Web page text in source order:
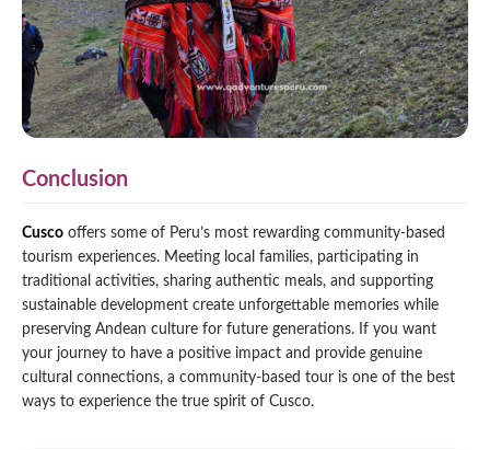
Conclusion
Cusco offers some of Peru’s most rewarding community-based
tourism experiences. Meeting local families, participating in
traditional activities, sharing authentic meals, and supporting
sustainable development create unforgettable memories while
preserving Andean culture for future generations. If you want
your journey to have a positive impact and provide genuine
cultural connections, a community-based tour is one of the best
ways to experience the true spirit of Cusco.